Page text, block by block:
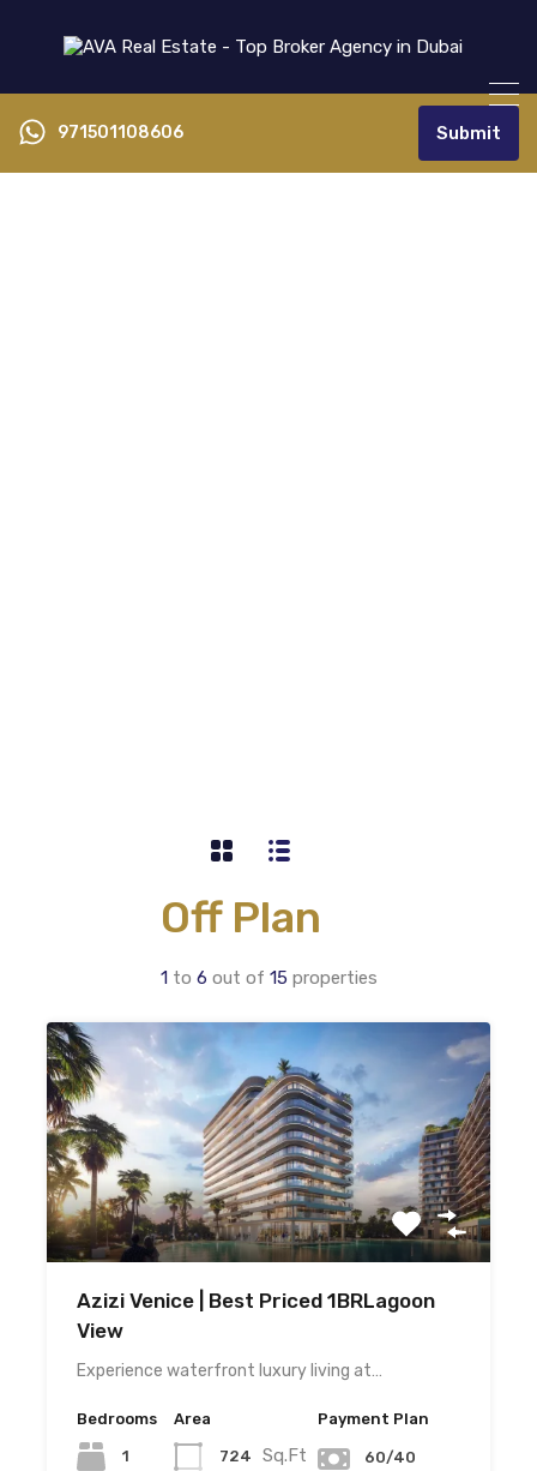
971501108606 Submit
Off Plan
1 to 6 out of 15 properties
Azizi Venice | Best Priced 1BRLagoon
View
Experience waterfront luxury living at…
Bedrooms
1
Area
724 Sq.Ft
Payment Plan
60/40